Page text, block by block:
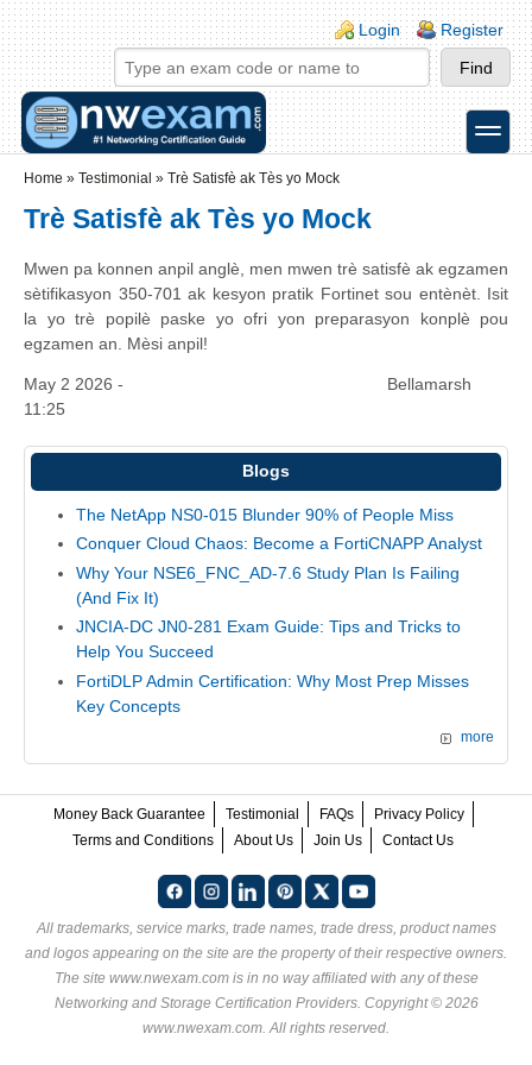
Skip to main content
Skip to search
Login links
Login Register
toggle
Home » Testimonial » Trè Satisfè ak Tès yo Mock
Trè Satisfè ak Tès yo Mock
Mwen pa konnen anpil anglè, men mwen trè satisfè ak egzamen
sètifikasyon 350-701 ak kesyon pratik Fortinet sou entènèt. Isit
la yo trè popilè paske yo ofri yon preparasyon konplè pou
egzamen an. Mèsi anpil!
May 2 2026 -
11:25
Bellamarsh
Blogs
The NetApp NS0-015 Blunder 90% of People Miss
Conquer Cloud Chaos: Become a FortiCNAPP Analyst
Why Your NSE6_FNC_AD-7.6 Study Plan Is Failing
(And Fix It)
JNCIA-DC JN0-281 Exam Guide: Tips and Tricks to
Help You Succeed
FortiDLP Admin Certification: Why Most Prep Misses
Key Concepts
more
Money Back Guarantee Testimonial FAQs
Privacy Policy
Terms and Conditions
About Us Join Us Contact Us
All trademarks, service marks, trade names, trade dress, product names
and logos appearing on the site are the property of their respective owners.
The site www.nwexam.com is in no way affiliated with any of these
Networking and Storage Certification Providers. Copyright © 2026
www.nwexam.com. All rights reserved.